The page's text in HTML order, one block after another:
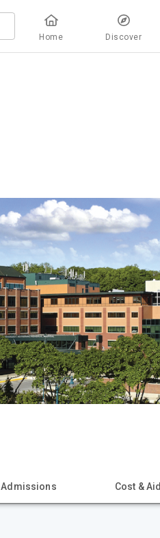
Home Discover
Admissions Cost & Aid